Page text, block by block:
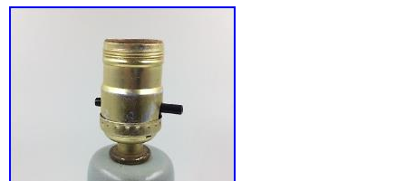
Israel, Mexico, New Zealand, Singapore,
Saudi arabia, Ukraine, United arab
Bahrain, Croatia, Malaysia, Chile, Colombia,
Panama, Trinidad and tobago, Guatemala,
Country/Region of Manufacture: United